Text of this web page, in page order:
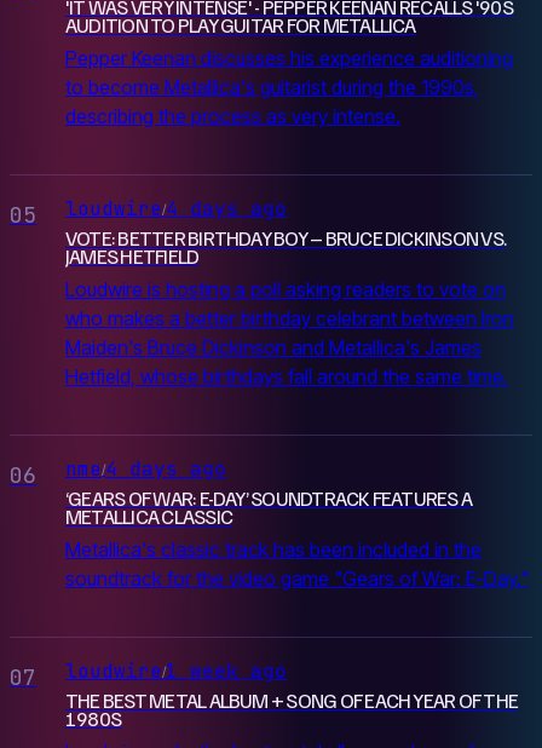
'IT WAS VERY INTENSE' - PEPPER KEENAN RECALLS '90S
AUDITION TO PLAY GUITAR FOR METALLICA
Pepper Keenan discusses his experience auditioning
to become Metallica's guitarist during the 1990s,
describing the process as very intense.
05 loudwire/4 days ago
VOTE: BETTER BIRTHDAY BOY – BRUCE DICKINSON VS.
JAMES HETFIELD
Loudwire is hosting a poll asking readers to vote on
who makes a better birthday celebrant between Iron
Maiden's Bruce Dickinson and Metallica's James
Hetfield, whose birthdays fall around the same time.
06 nme/4 days ago
‘GEARS OF WAR: E-DAY’ SOUNDTRACK FEATURES A
METALLICA CLASSIC
Metallica's classic track has been included in the
soundtrack for the video game "Gears of War: E-Day."
07 loudwire/1 week ago
THE BEST METAL ALBUM + SONG OF EACH YEAR OF THE
1980S